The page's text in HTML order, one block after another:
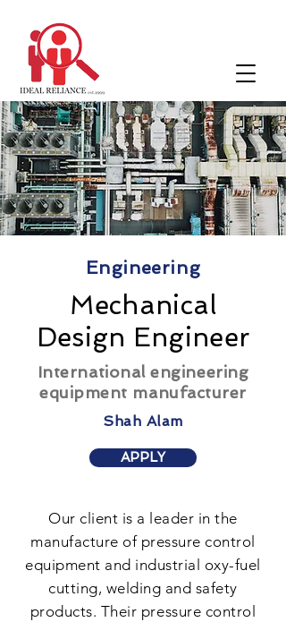
Engineering
Mechanical
Design Engineer
International engineering
equipment manufacturer
Shah Alam
APPLY
Our client is a leader in the
manufacture of pressure control
equipment and industrial oxy-fuel
cutting, welding and safety
products. Their pressure control